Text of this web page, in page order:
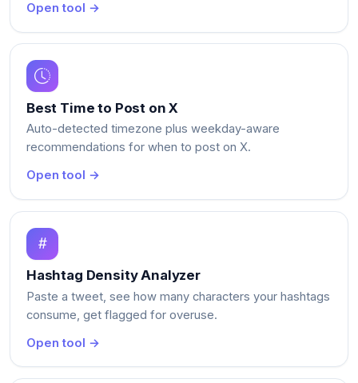
Open tool →
Best Time to Post on X
Auto-detected timezone plus weekday-aware
recommendations for when to post on X.
Open tool →
Hashtag Density Analyzer
Paste a tweet, see how many characters your hashtags
consume, get flagged for overuse.
Open tool →